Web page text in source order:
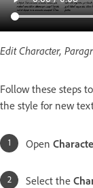
Edit Character,
Follow these steps
the style for new
Open
Select the